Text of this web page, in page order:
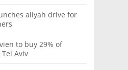
aliyah drive for
to buy 29% of
Aviv